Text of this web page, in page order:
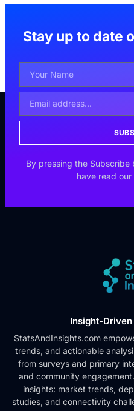
Stay up to date
By pressing the
have read our
Insight-
StatsAndInsights.com
trends, and actionable
from surveys and primary
and community
insights: market trends,
studies, and connectivity